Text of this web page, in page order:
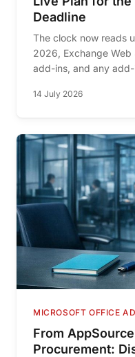
Deadline
The clock now reads
2026, Exchange
add-ins, and any add-
14 July 2026
MICROSOFT OFFICE
From
Procurement: